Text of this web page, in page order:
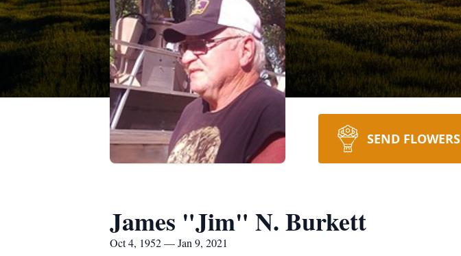
SEND FLOWERS
James "Jim" N. Burkett
Oct 4, 1952 — Jan 9, 2021